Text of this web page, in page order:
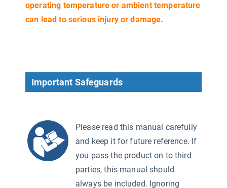
operating temperature or ambient temperature
can lead to serious injury or damage.
Important Safeguards
Please read this manual carefully
and keep it for future reference. If
you pass the product on to third
parties, this manual should
always be included. Ignoring